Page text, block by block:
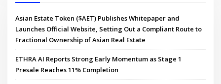
Asian Estate Token ($AET) Publishes Whitepaper and
Launches Official Website, Setting Out a Compliant Route to
Fractional Ownership of Asian Real Estate
ETHRA AI Reports Strong Early Momentum as Stage 1
Presale Reaches 11% Completion